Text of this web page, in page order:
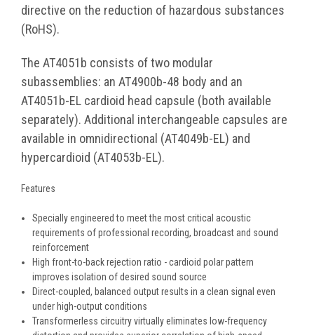
directive on the reduction of hazardous substances
(RoHS).
The AT4051b consists of two modular
subassemblies: an AT4900b-48 body and an
AT4051b-EL cardioid head capsule (both available
separately). Additional interchangeable capsules are
available in omnidirectional (AT4049b-EL) and
hypercardioid (AT4053b-EL).
Features
Specially engineered to meet the most critical acoustic
requirements of professional recording, broadcast and sound
reinforcement
High front-to-back rejection ratio - cardioid polar pattern
improves isolation of desired sound source
Direct-coupled, balanced output results in a clean signal even
under high-output conditions
Transformerless circuitry virtually eliminates low-frequency